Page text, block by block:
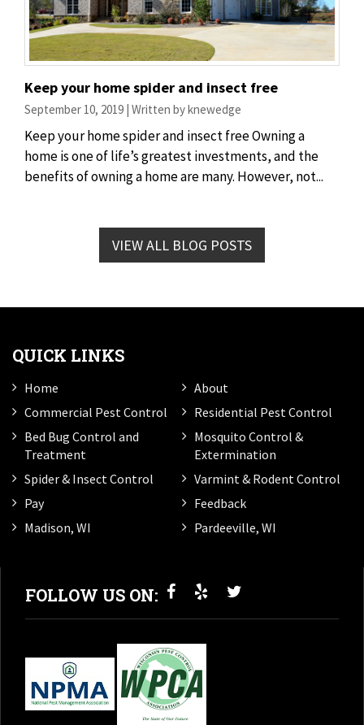
Keep your home spider and insect free
September 10, 2019 | Written by knewedge
Keep your home spider and insect free Owning a
home is one of life’s greatest investments, and the
benefits of owning a home are many. However, not...
VIEW ALL BLOG POSTS
QUICK LINKS
Home
About
Commercial Pest Control
Residential Pest Control
Bed Bug Control and
Treatment
Mosquito Control &
Extermination
Spider & Insect Control
Varmint & Rodent Control
Pay
Feedback
Madison, WI
Pardeeville, WI
FOLLOW US ON: